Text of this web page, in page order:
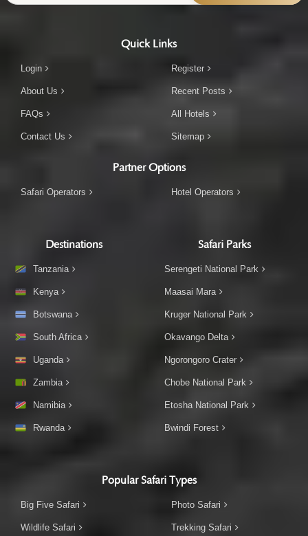
Quick Links
Login
About Us
FAQs
Contact Us
Register
Recent Posts
All Hotels
Sitemap
Partner Options
Safari Operators Hotel Operators
Destinations
Tanzania
Kenya
Botswana
South Africa
Uganda
Zambia
Namibia
Rwanda
Safari Parks
Serengeti National Park
Maasai Mara
Kruger National Park
Okavango Delta
Ngorongoro Crater
Chobe National Park
Etosha National Park
Bwindi Forest
Popular Safari Types
Big Five Safari
Wildlife Safari
Photo Safari
Trekking Safari